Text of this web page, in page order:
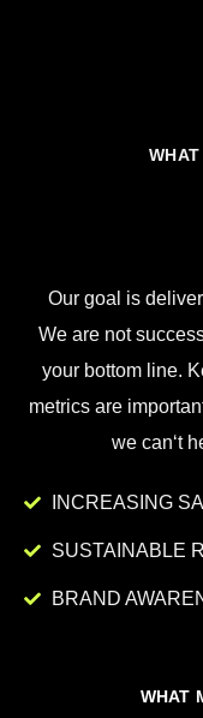
Our goal is
We are not
yourbottomline.
metricsare
we can‘t
INCREASING
SUSTAINABLE
BRAND
WHAT